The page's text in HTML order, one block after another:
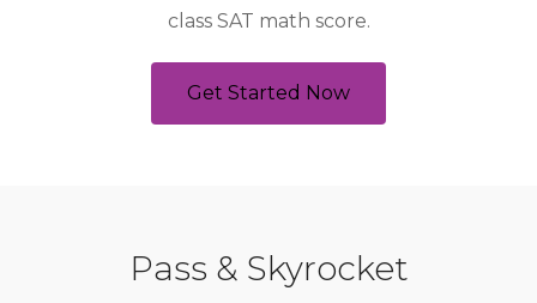
class SAT math score.
Get Started Now
Pass & Skyrocket